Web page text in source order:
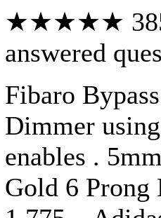
★★★★★ 385
answered
Fibaro
Dimmer
enables .
Gold 6 Prong